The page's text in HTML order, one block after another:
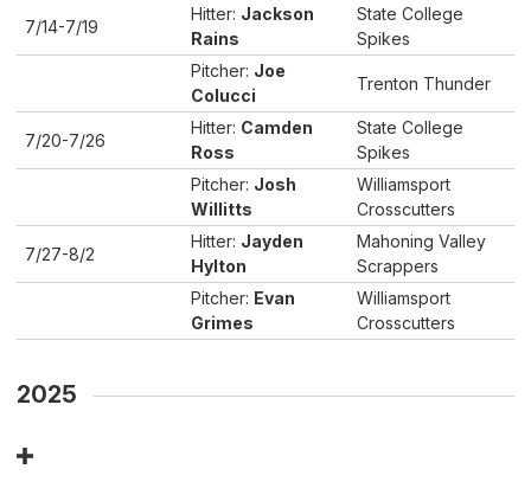
7/14-7/19
Hitter: Jackson
Rains
State College
Spikes
Pitcher: Joe
Colucci
Trenton Thunder
7/20-7/26
Hitter: Camden
Ross
State College
Spikes
Pitcher: Josh
Willitts
Williamsport
Crosscutters
7/27-8/2
Hitter: Jayden
Hylton
Mahoning Valley
Scrappers
Pitcher: Evan
Grimes
Williamsport
Crosscutters
2025